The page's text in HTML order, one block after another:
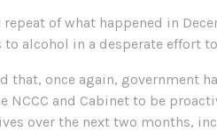
repeat of what happened in
to alcohol in a desperate effort
that, once again,
NCCC and Cabinet to be
over the next two months,